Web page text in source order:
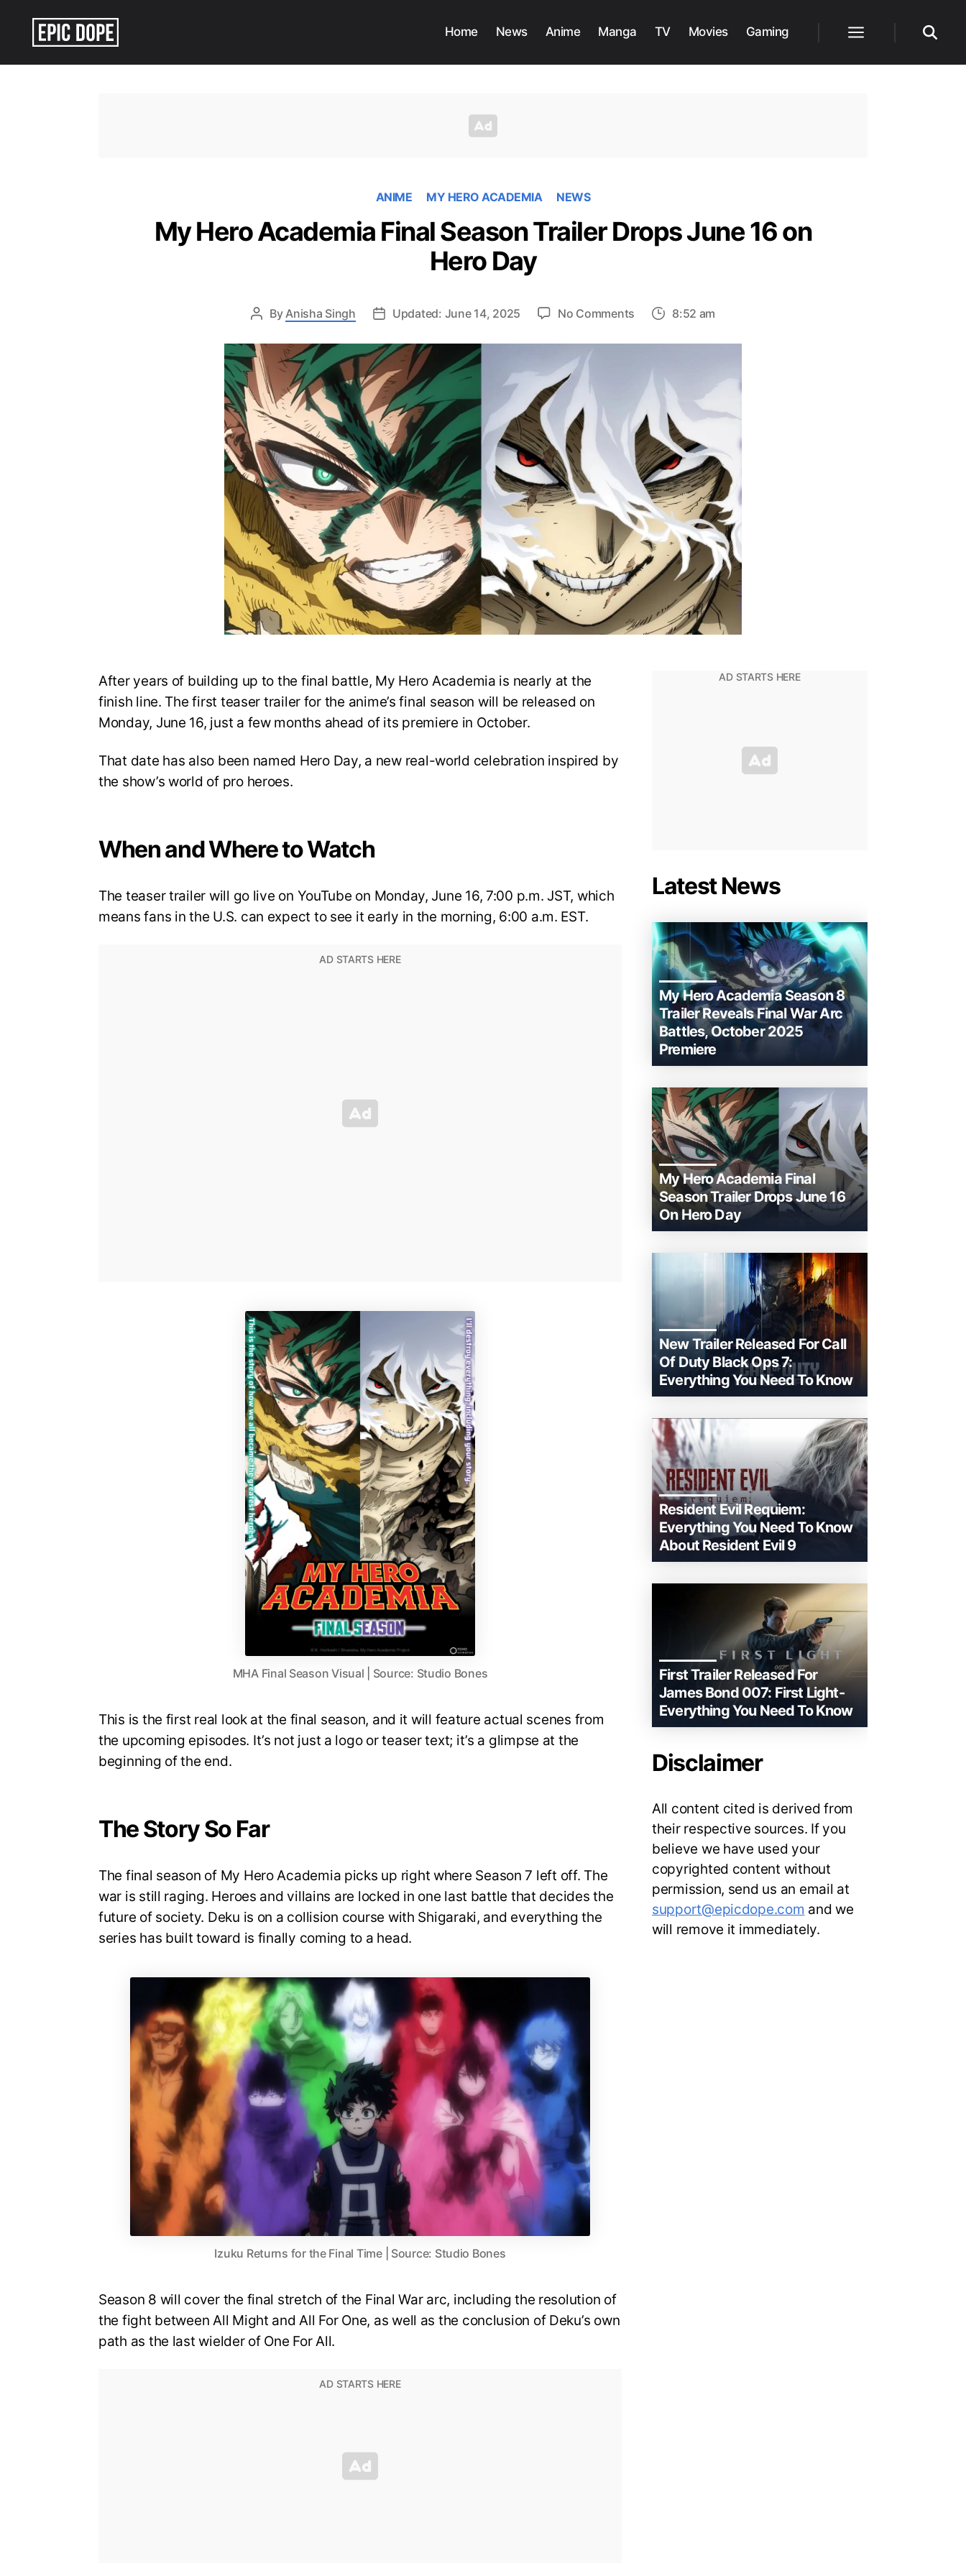
Home News Anime Manga TV Movies Gaming
ANIME MY HERO ACADEMIA NEWS
My Hero Academia Final Season Trailer Drops June 16 on
Hero Day
ByAnisha Singh Updated: June 14, 2025 No Comments
Hero
Final
Season
Trailer
Drops
June
16
on
Hero
Day
8:52 am
After years of building up to the final battle, My Hero Academia is nearly at the
finish line. The first teaser trailer for the anime’s final season will be released on
Monday, June 16, just a few months ahead of its premiere in October.
That date has also been named Hero Day, a new real-world celebration inspired by
the show’s world of pro heroes.
When and Where to Watch
The teaser trailer will go live on YouTube on Monday, June 16, 7:00 p.m. JST, which
means fans in the U.S. can expect to see it early in the morning, 6:00 a.m. EST.
MHA Final Season Visual | Source: Studio Bones
This is the first real look at the final season, and it will feature actual scenes from
the upcoming episodes. It’s not just a logo or teaser text; it’s a glimpse at the
beginning of the end.
The Story So Far
The final season of My Hero Academia picks up right where Season 7 left off. The
war is still raging. Heroes and villains are locked in one last battle that decides the
future of society. Deku is on a collision course with Shigaraki, and everything the
series has built toward is finally coming to a head.
Izuku Returns for the Final Time | Source: Studio Bones
Season 8 will cover the final stretch of the Final War arc, including the resolution of
the fight between All Might and All For One, as well as the conclusion of Deku’s own
path as the last wielder of One For All.
Latest News
My Hero Academia Season 8
Trailer Reveals Final War Arc
Battles, October 2025
Premiere
My Hero Academia Final
Season Trailer Drops June 16
On Hero Day
New Trailer Released For Call
Of Duty Black Ops 7:
Everything You Need To Know
Resident Evil Requiem:
Everything You Need To Know
About Resident Evil 9
First Trailer Released For
James Bond 007: First Light-
Everything You Need To Know
Disclaimer
All content cited is derived from
their respective sources. If you
believe we have used your
copyrighted content without
permission, send us an email at
support@epicdope.com and we
will remove it immediately.